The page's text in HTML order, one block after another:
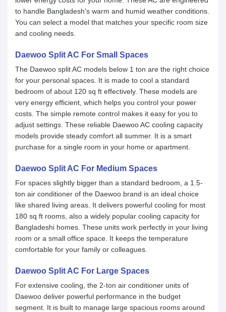
to handle Bangladesh's warm and humid weather conditions.
You can select a model that matches your specific room size
and cooling needs.
Daewoo Split AC For Small Spaces
The Daewoo split AC models below 1 ton are the right choice
for your personal spaces. It is made to cool a standard
bedroom of about 120 sq ft effectively. These models are
very energy efficient, which helps you control your power
costs. The simple remote control makes it easy for you to
adjust settings. These reliable Daewoo AC cooling capacity
models provide steady comfort all summer. It is a smart
purchase for a single room in your home or apartment.
Daewoo Split AC For Medium Spaces
For spaces slightly bigger than a standard bedroom, a 1.5-
ton air conditioner of the Daewoo brand is an ideal choice
like shared living areas. It delivers powerful cooling for most
180 sq ft rooms, also a widely popular cooling capacity for
Bangladeshi homes. These units work perfectly in your living
room or a small office space. It keeps the temperature
comfortable for your family or colleagues.
Daewoo Split AC For Large Spaces
For extensive cooling, the 2-ton air conditioner units of
Daewoo deliver powerful performance in the budget
segment. It is built to manage large spacious rooms around